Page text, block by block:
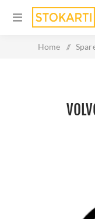
Home /